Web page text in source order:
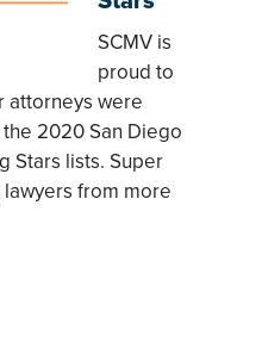
SCMV is
proud to
attorneys were
2020 San Diego
Stars lists. Super
from more